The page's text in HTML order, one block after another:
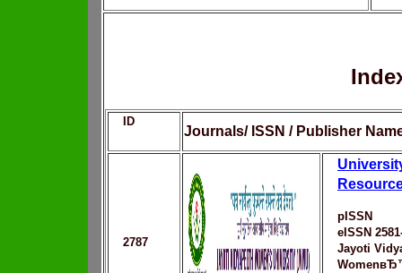
ID
Journals/ ISSN / Publisher
2787
pISSN
eISSN
Jayoti